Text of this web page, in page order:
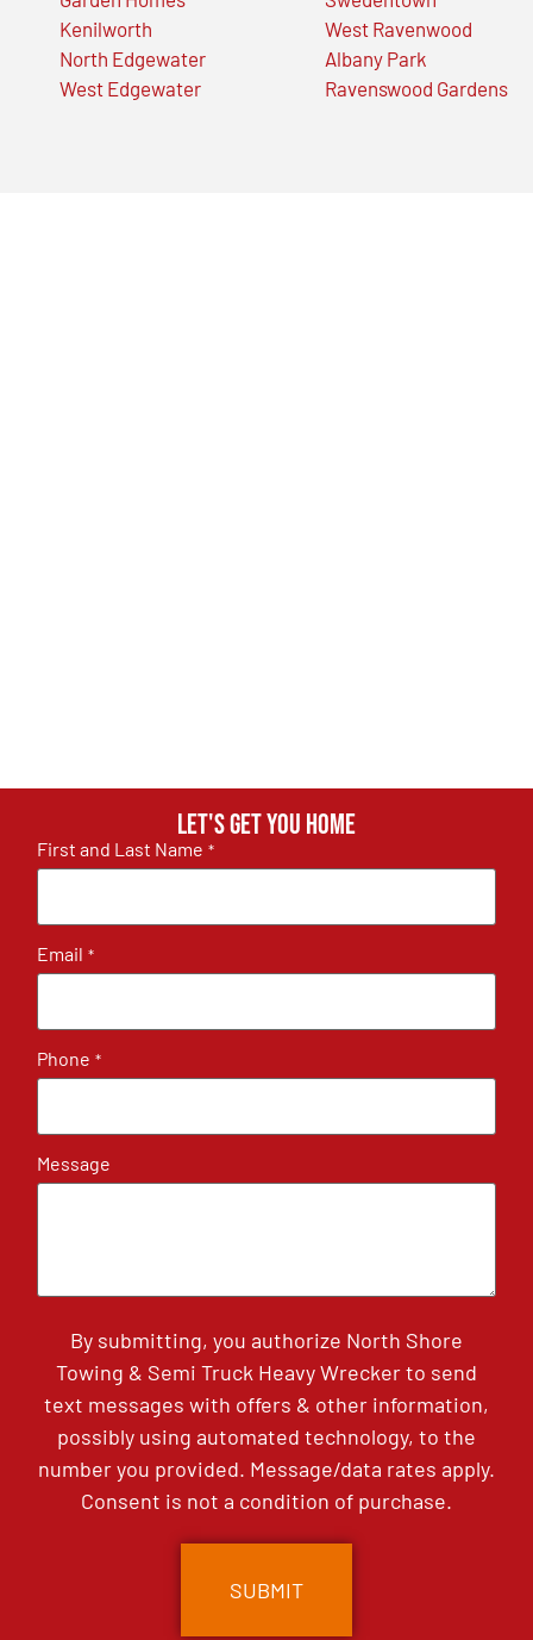
Kenilworth
North Edgewater
West Edgewater
West Ravenwood
Albany Park
Ravenswood Gardens
Let's get you home
First and Last Name *
Email *
Phone *
Message
By submitting, you authorize North Shore
Towing & Semi Truck Heavy Wrecker to send
text messages with offers & other information,
possibly using automated technology, to the
number you provided. Message/data rates apply.
Consent is not a condition of purchase.